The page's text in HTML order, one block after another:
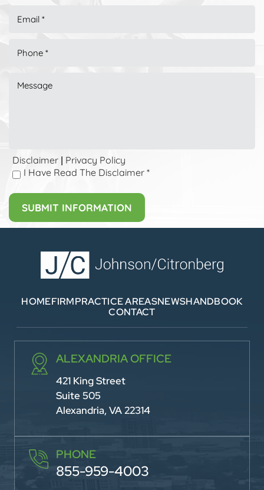
Disclaimer
Privacy Policy
I Have Read The Disclaimer *
HOMEFIRMPRACTICE AREASNEWSHANDBOOK
CONTACT
ALEXANDRIA OFFICE
421 King Street
Suite 505
Alexandria, VA 22314
PHONE
855-959-4003